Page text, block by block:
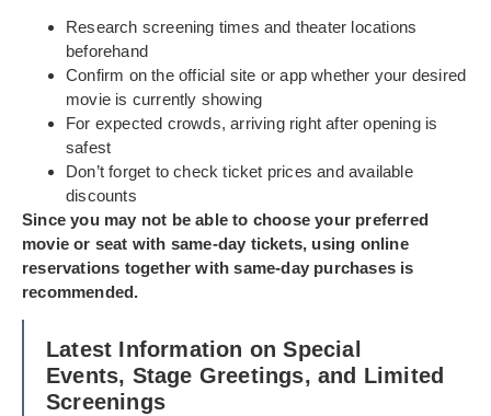
Research screening times and theater locations
beforehand
Confirm on the official site or app whether your desired
movie is currently showing
For expected crowds, arriving right after opening is
safest
Don’t forget to check ticket prices and available
discounts
Since you may not be able to choose your preferred
movie or seat with same-day tickets, using online
reservations together with same-day purchases is
recommended.
Latest Information on Special
Events, Stage Greetings, and Limited
Screenings